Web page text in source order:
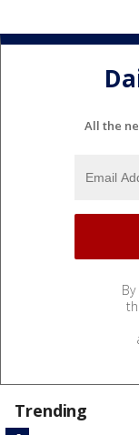
All the
Trending